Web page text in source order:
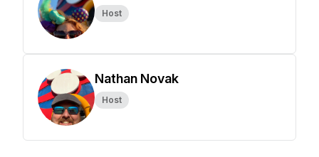
Host
Nathan Novak
Host